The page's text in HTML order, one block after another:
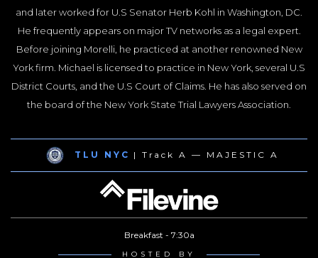
and later worked for U.S Senator Herb Kohl in Washington, DC.
He frequently appears on major TV networks as a legal expert.
Before joining Morelli, he practiced at another renowned New
York firm. Michael is licensed to practice in New York, several U.S
District Courts, and the U.S Court of Claims. He has also served on
the board of the New York State Trial Lawyers Association.
TLU NYC | Track A — MAJESTIC A
Breakfast - 7:30a
HOSTED BY